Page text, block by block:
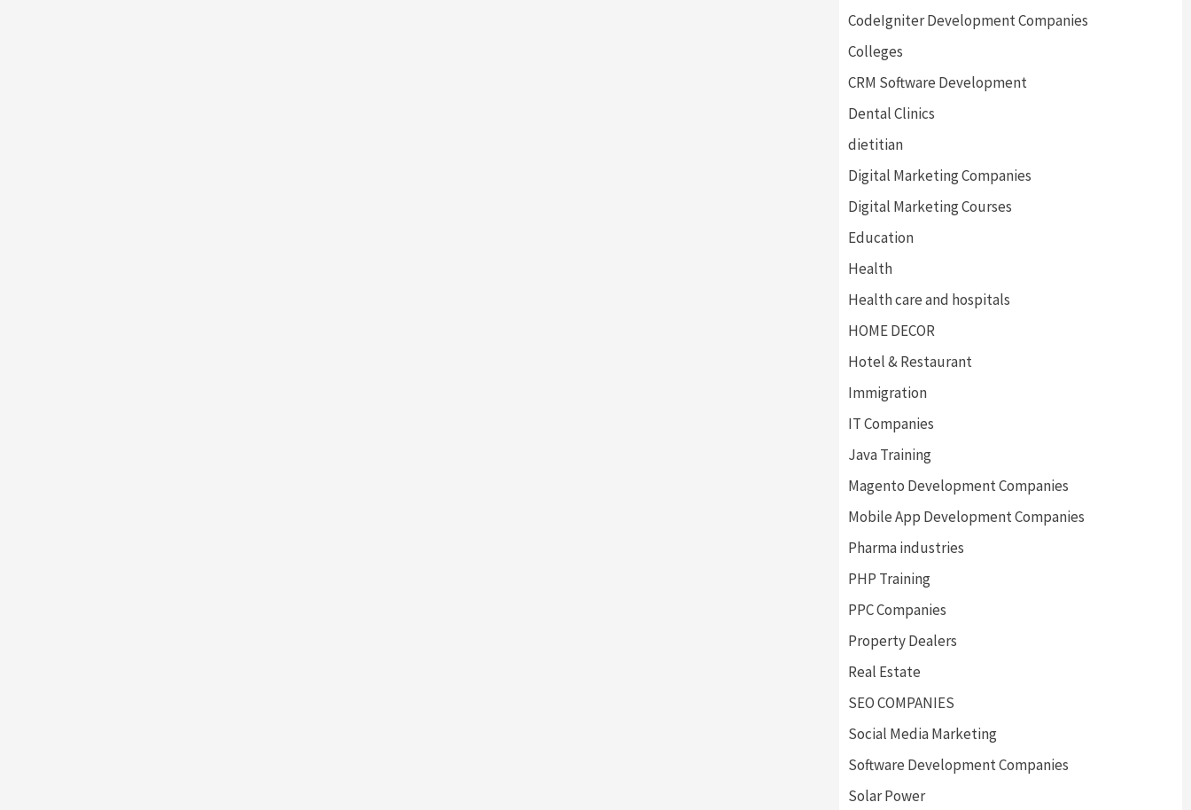
CodeIgniter Development Companies
Colleges
CRM Software Development
Dental Clinics
dietitian
Digital Marketing Companies
Digital Marketing Courses
Education
Health
Health care and hospitals
HOME DECOR
Hotel & Restaurant
Immigration
IT Companies
Java Training
Magento Development Companies
Mobile App Development Companies
Pharma industries
PHP Training
PPC Companies
Property Dealers
Real Estate
SEO COMPANIES
Social Media Marketing
Software Development Companies
Solar Power